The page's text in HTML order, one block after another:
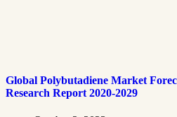
Global Polybutadiene Market
Research Report 2020-2029